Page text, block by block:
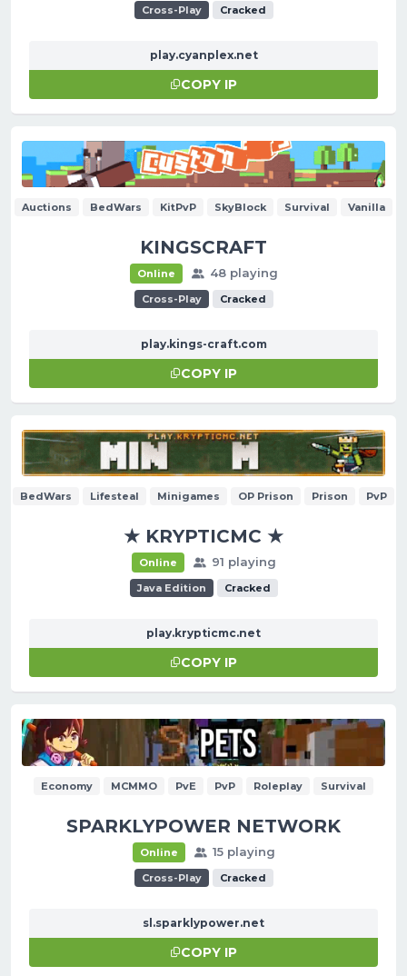
Cross-Play Cracked
play.cyanplex.net
COPY IP
Auctions BedWars KitPvP SkyBlock Survival Vanilla
KINGSCRAFT
Online 48 playing
Cross-Play Cracked
play.kings-craft.com
COPY IP
BedWars Lifesteal Minigames OP Prison Prison PvP
★ KRYPTICMC ★
Online 91 playing
Java Edition Cracked
play.krypticmc.net
COPY IP
Economy MCMMO PvE PvP Roleplay Survival
SPARKLYPOWER NETWORK
Online 15 playing
Cross-Play Cracked
sl.sparklypower.net
COPY IP